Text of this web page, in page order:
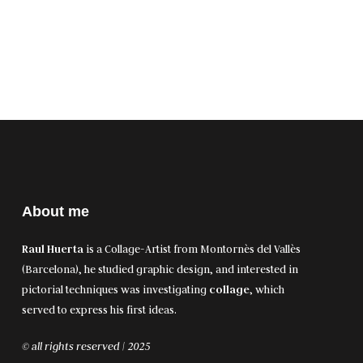
About me
Raul Huertais a Collage-Artist from Montornès del Vallès
(Barcelona), he studied graphic design, and interested in
pictorial techniques was investigating collage, which
served to express his first ideas.
© all rights reserved | 2025